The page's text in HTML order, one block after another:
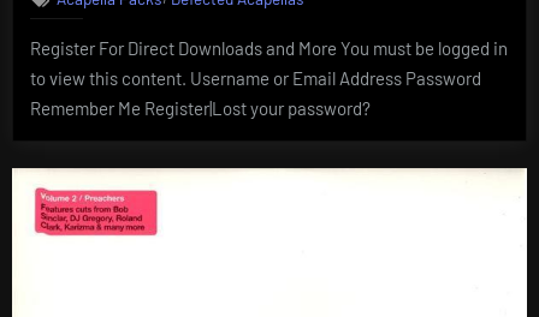
Register For Direct Downloads and More You must be logged in
to view this content. Username or Email Address Password
Remember Me Register|Lost your password?